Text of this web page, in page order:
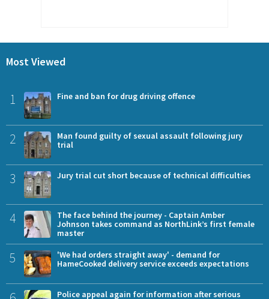
Most Viewed
1 Fine and ban for drug driving offence
2
Man found guilty of sexual assault following jury
trial
3 Jury trial cut short because of technical difficulties
4
The face behind the journey - Captain Amber
Johnson takes command as NorthLink’s first female
master
5
'We had orders straight away' - demand for
HameCooked delivery service exceeds expectations
Police appeal again for information after serious